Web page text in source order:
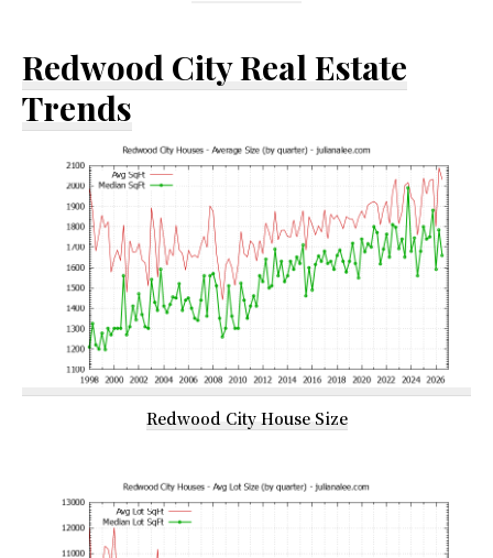
Redwood City Real Estate
Trends
Redwood City House Size